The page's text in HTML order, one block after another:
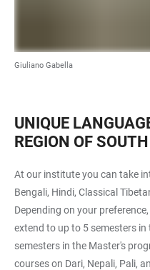
Giuliano Gabella
UNIQUE
REGION OF
At our institute you can take
Bengali, Hindi, Classical
Depending on your
extend to up to 5 semesters
semesters in the Master's
courses on Dari, Nepali, Pali,